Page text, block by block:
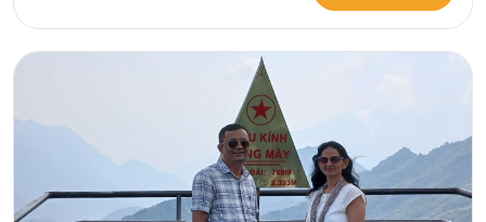
More... from 14-Day Vietnam Tour Package: Sapa, Hanoi,